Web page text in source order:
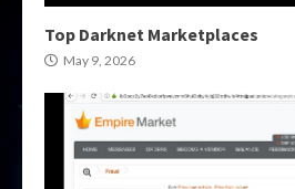
Top Darknet Marketplaces
May 9, 2026